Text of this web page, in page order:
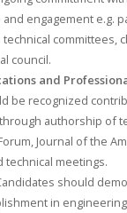
engagement e.g.
technical committees,
council.
and
be recognized
authorship of
Journal of the
technical meetings.
should
in